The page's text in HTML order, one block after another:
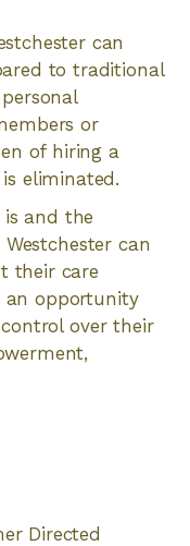
can
to traditional
or
of hiring a
eliminated.
is and the
can
their care
an opportunity
over their
Directed